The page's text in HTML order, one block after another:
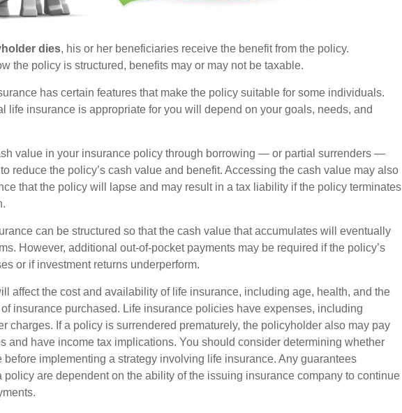
dies, his or her beneficiaries receive the benefit from the policy.
the policy is structured, benefits may or may not be taxable.
has certain features that make the policy suitable for some individuals.
life insurance is appropriate for you will depend on your goals, needs, and
value in your insurance policy through borrowing — or partial surrenders —
reduce the policy’s cash value and benefit. Accessing the cash value may also
that the policy will lapse and may result in a tax liability if the policy terminates
can be structured so that the cash value that accumulates will eventually
However, additional out-of-pocket payments may be required if the policy’s
or if investment returns underperform.
affect the cost and availability of life insurance, including age, health, and the
insurance purchased. Life insurance policies have expenses, including
charges. If a policy is surrendered prematurely, the policyholder also may pay
and have income tax implications. You should consider determining whether
before implementing a strategy involving life insurance. Any guarantees
policy are dependent on the ability of the issuing insurance company to continue